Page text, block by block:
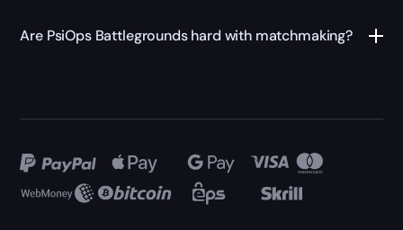
Are PsiOps Battlegrounds hard with matchmaking?